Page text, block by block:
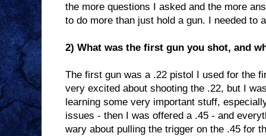
the more questions I asked and the more
to do more than just hold a gun. I needed to
2) What was the first gun you shot, and
The first gun was a .22 pistol I used for the
very excited about shooting the .22, but I
learning some very important stuff,
issues - then I was offered a .45 - and
wary about pulling the trigger on the .45 for